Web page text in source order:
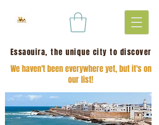
Essaouira, the unique city to discover
We haven't been everywhere yet, but it's on
our list!